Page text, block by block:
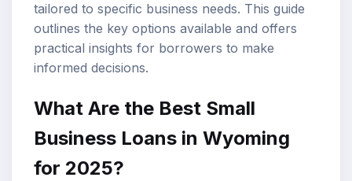
tailored to specific business needs. This guide
outlines the key options available and offers
practical insights for borrowers to make
informed decisions.
What Are the Best Small
Business Loans in Wyoming
for 2025?